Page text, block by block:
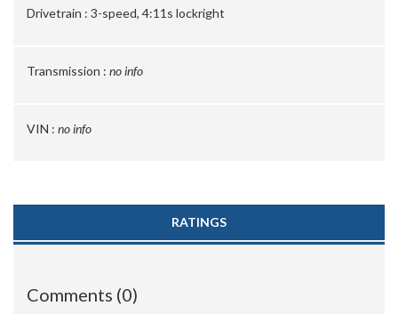
Drivetrain : 3-speed, 4:11s lockright
Transmission : no info
VIN : no info
RATINGS
Comments (0)